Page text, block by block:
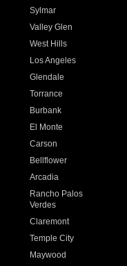
Sylmar
Valley Glen
West Hills
Los Angeles
Glendale
Torrance
Burbank
El Monte
Carson
Bellflower
Arcadia
Rancho Palos
Verdes
Claremont
Temple City
Maywood